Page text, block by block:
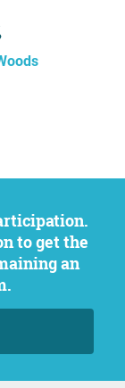
to get the
an